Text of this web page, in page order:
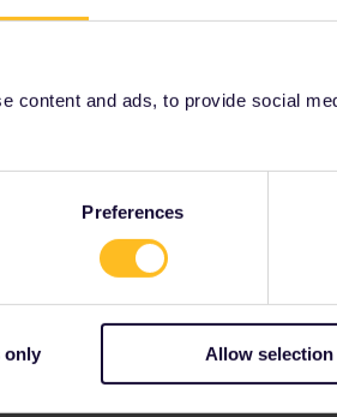
content and ads, to provide social
Preferences
only Allow selection
international; use trenitalia.com for Italian
what pass or tickets you need.
and not via a private message.
work for Eurail/Interrail.
in Zurich, 18 (deciding, possibly
clue what ticket to buy so we 2 can visit